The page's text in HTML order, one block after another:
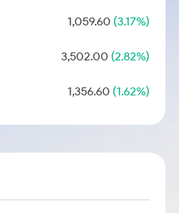
1,059.60 (3.17%)
3,502.00 (2.82%)
1,356.60 (1.62%)